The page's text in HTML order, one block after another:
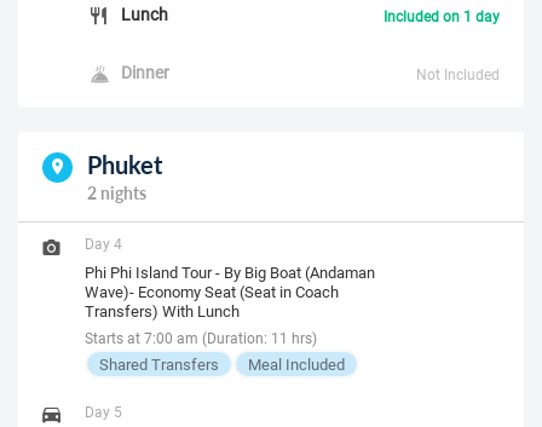
Lunch Included on 1 day
Dinner Not Included
Phuket
2 nights
Day 4
Phi Phi Island Tour - By Big Boat (Andaman
Wave)- Economy Seat (Seat in Coach
Transfers) With Lunch
Starts at 7:00 am (Duration: 11 hrs)
Shared Transfers Meal Included
Day 5